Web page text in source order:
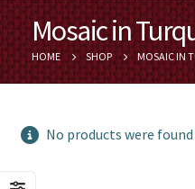
Mosaic in
HOME SHOP MOSAIC IN
No products were